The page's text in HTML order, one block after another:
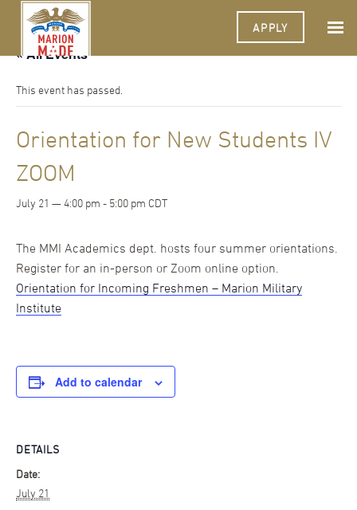
APPLY
« All Events
This event has passed.
Orientation for New Students IV
ZOOM
July 21 — 4:00 pm - 5:00 pm CDT
The MMI Academics dept. hosts four summer orientations.
Register for an in-person or Zoom online option.
Orientation for Incoming Freshmen – Marion Military
Institute
Add to calendar
DETAILS
Date:
July 21